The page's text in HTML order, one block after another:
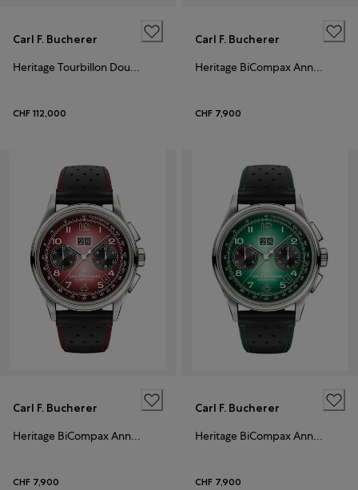
Carl F. Bucherer
Heritage Tourbillon DoublePeripheral Limited Edition
CHF 112,000
Carl F. Bucherer
Heritage BiCompax Annual Hometown Edition London
CHF 7,900
Carl F. Bucherer
Heritage BiCompax Annual
CHF 7,900
Carl F. Bucherer
Heritage BiCompax Annual
CHF 7,900